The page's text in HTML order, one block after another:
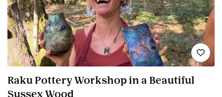
Raku Pottery Workshop in a Beautiful
Sussex Wood